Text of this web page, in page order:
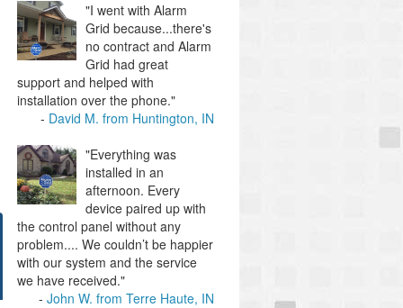
"I went with Alarm
Grid because...there's
no contract and Alarm
Grid had great
support and helped with
installation over the phone."
David M. from Huntington, IN
"Everything was
installed in an
afternoon. Every
device paired up with
the control panel without any
problem.... We couldn’t be happier
with our system and the service
we have received."
John W. from Terre Haute, IN